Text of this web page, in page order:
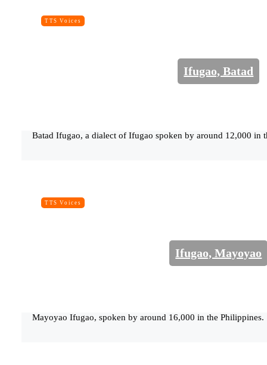
TTS Voices
Ifugao, Batad
Batad Ifugao, a dialect of Ifugao spoken by around 12,000 in
TTS Voices
Ifugao, Mayoyao
Mayoyao Ifugao, spoken by around 16,000 in the Philippines.